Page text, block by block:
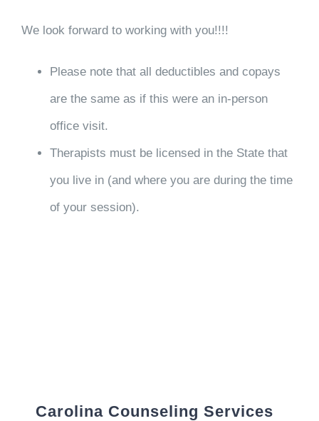
We look forward to working with you!!!!
Please note that all deductibles and copays
are the same as if this were an in-person
office visit.
Therapists must be licensed in the State that
you live in (and where you are during the time
of your session).
Carolina Counseling Services